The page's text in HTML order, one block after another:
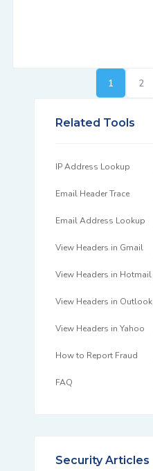
1 2
Related Tools
IP Address Lookup
Email Header Trace
Email Address Lookup
View Headers in Gmail
View Headers in Hotmail
View Headers in Outlook
View Headers in Yahoo
How to Report Fraud
FAQ
Security Articles